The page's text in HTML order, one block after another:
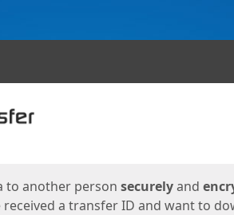
to another person securelyand
received a transfer ID and want to